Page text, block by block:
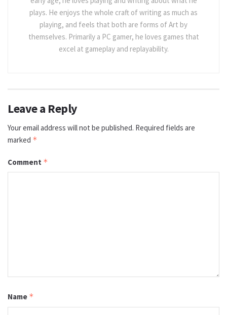
plays. He enjoys the whole craft of writing as much as
playing, and feels that both are forms of Art by
themselves. Primarily a PC gamer, he loves games that
excel at gameplay and replayability.
Leave a Reply
Your email address will not be published. Required fields are
marked *
Comment *
Name *